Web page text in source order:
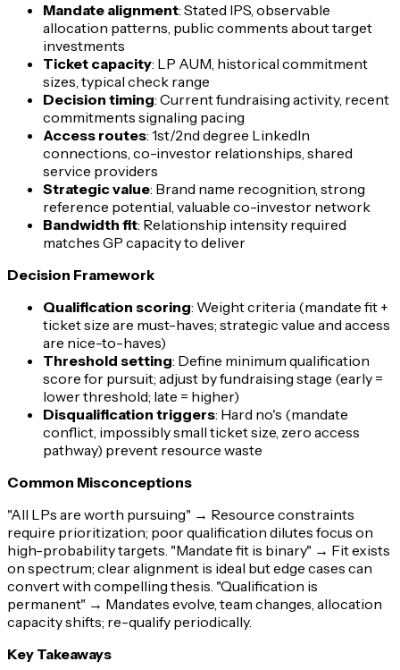
Mandate alignment: Stated IPS, observable
allocation patterns, public comments about target
investments
Ticket capacity: LP AUM, historical commitment
sizes, typical check range
Decision timing: Current fundraising activity, recent
commitments signaling pacing
Access routes: 1st/2nd degree LinkedIn
connections, co-investor relationships, shared
service providers
Strategic value: Brand name recognition, strong
reference potential, valuable co-investor network
Bandwidth fit: Relationship intensity required
matches GP capacity to deliver
Decision Framework
Qualification scoring: Weight criteria (mandate fit +
ticket size are must-haves; strategic value and access
are nice-to-haves)
Threshold setting: Define minimum qualification
score for pursuit; adjust by fundraising stage (early =
lower threshold; late = higher)
Disqualification triggers: Hard no's (mandate
conflict, impossibly small ticket size, zero access
pathway) prevent resource waste
Common Misconceptions
"All LPs are worth pursuing" → Resource constraints
require prioritization; poor qualification dilutes focus on
high-probability targets. "Mandate fit is binary" → Fit exists
on spectrum; clear alignment is ideal but edge cases can
convert with compelling thesis. "Qualification is
permanent" → Mandates evolve, team changes, allocation
capacity shifts; re-qualify periodically.
Key Takeaways